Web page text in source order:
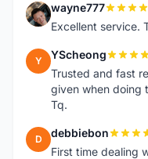
W wayne777
Excellent service.
Y YScheong
Trusted and fast
given when doing
Tq.
D debbiebon
First time dealing